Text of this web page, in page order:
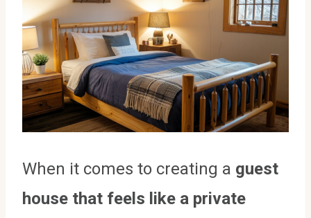
When it comes to creating a guest
house that feels like a private